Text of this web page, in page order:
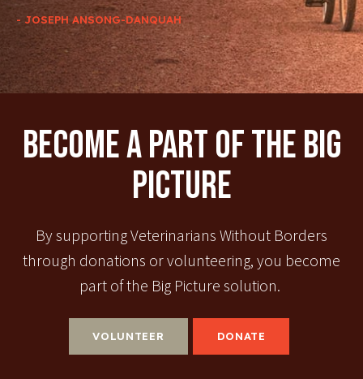
- JOSEPH ANSONG-DANQUAH
Become A Part Of The Big
Picture
By supporting Veterinarians Without Borders
through donations or volunteering, you become
part of the Big Picture solution.
VOLUNTEER DONATE